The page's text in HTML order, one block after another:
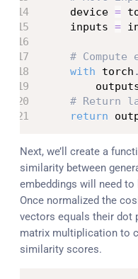
    device
=
    inputs
=
#
with torch .
# Return
return
Next, we’ll create a
similarity between
embeddings will need to
Once normalized the
vectors equals their dot
matrix multiplication to
similarity scores.